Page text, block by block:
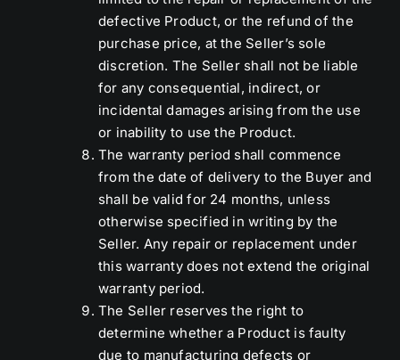
defective Product, or the refund of the
purchase price, at the Seller’s sole
discretion. The Seller shall not be liable
for any consequential, indirect, or
incidental damages arising from the use
or inability to use the Product.
The warranty period shall commence
from the date of delivery to the Buyer and
shall be valid for 24 months, unless
otherwise specified in writing by the
Seller. Any repair or replacement under
this warranty does not extend the original
warranty period.
The Seller reserves the right to
determine whether a Product is faulty
due to manufacturing defects or